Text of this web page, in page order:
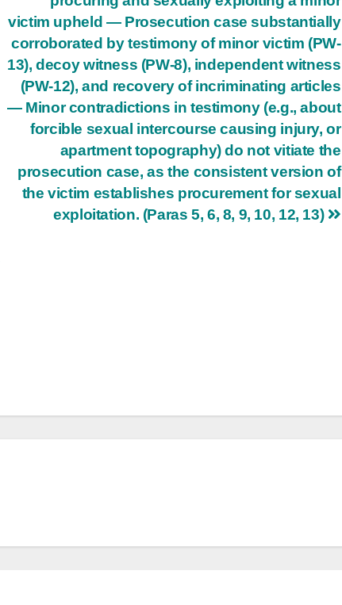
victim upheld — Prosecution case substantially
corroborated by testimony of minor victim (PW-
13), decoy witness (PW-8), independent witness
(PW-12), and recovery of incriminating articles
— Minor contradictions in testimony (e.g., about
forcible sexual intercourse causing injury, or
apartment topography) do not vitiate the
prosecution case, as the consistent version of
the victim establishes procurement for sexual
exploitation. (Paras 5, 6, 8, 9, 10, 12, 13)